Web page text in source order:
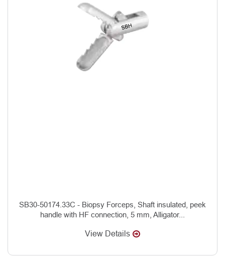
SB30-50174.33C - Biopsy Forceps, Shaft insulated, peek
handle with HF connection, 5 mm, Alligator...
View Details